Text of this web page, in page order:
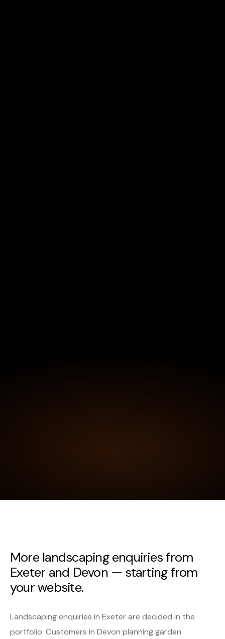
More landscaping enquiries from
Exeter and Devon — starting from
your website.
Landscaping enquiries in Exeter are decided in the
portfolio. Customers in Devon planning garden